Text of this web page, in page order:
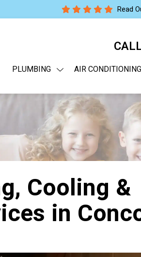
Read
PLUMBING AIR CONDITIONING
Cooling &
in